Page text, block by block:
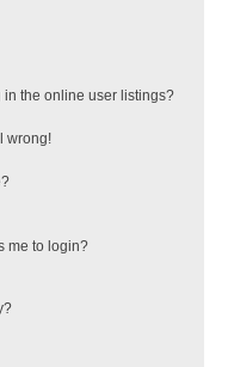
in the online user listings?
wrong!
me to login?